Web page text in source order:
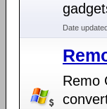
Date
Remo